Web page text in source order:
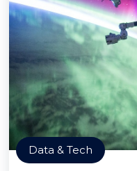
Data & Tech